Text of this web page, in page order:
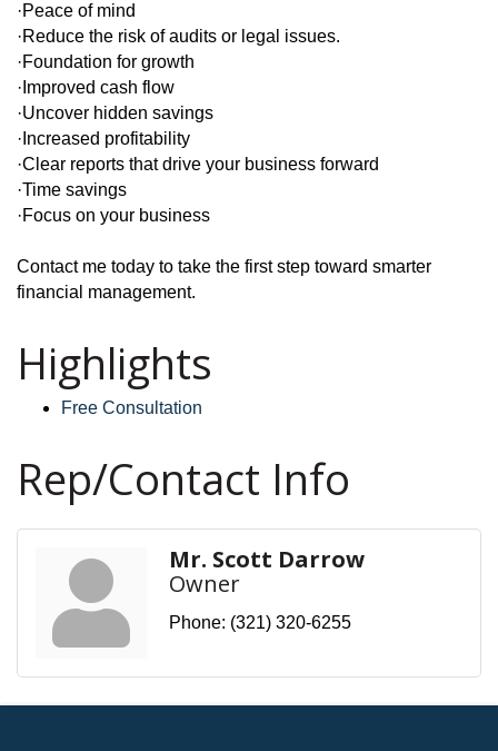
·Peace of mind
·Reduce the risk of audits or legal issues.
·Foundation for growth
·Improved cash flow
·Uncover hidden savings
·Increased profitability
·Clear reports that drive your business forward
·Time savings
·Focus on your business
Contact me today to take the first step toward smarter
financial management.
Highlights
Free Consultation
Rep/Contact Info
Mr. Scott Darrow
Owner
Phone: (321) 320-6255